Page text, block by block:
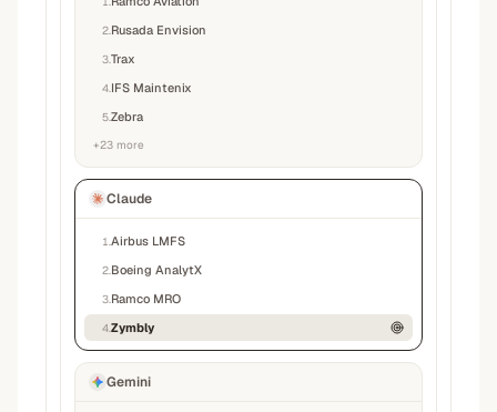
2 Rusada Envision
3Trax
4 IFS Maintenix
5Zebra
+23 more
Claude
1 Airbus LMFS
2 Boeing AnalytX
3 Ramco MRO
4Zymbly
Gemini